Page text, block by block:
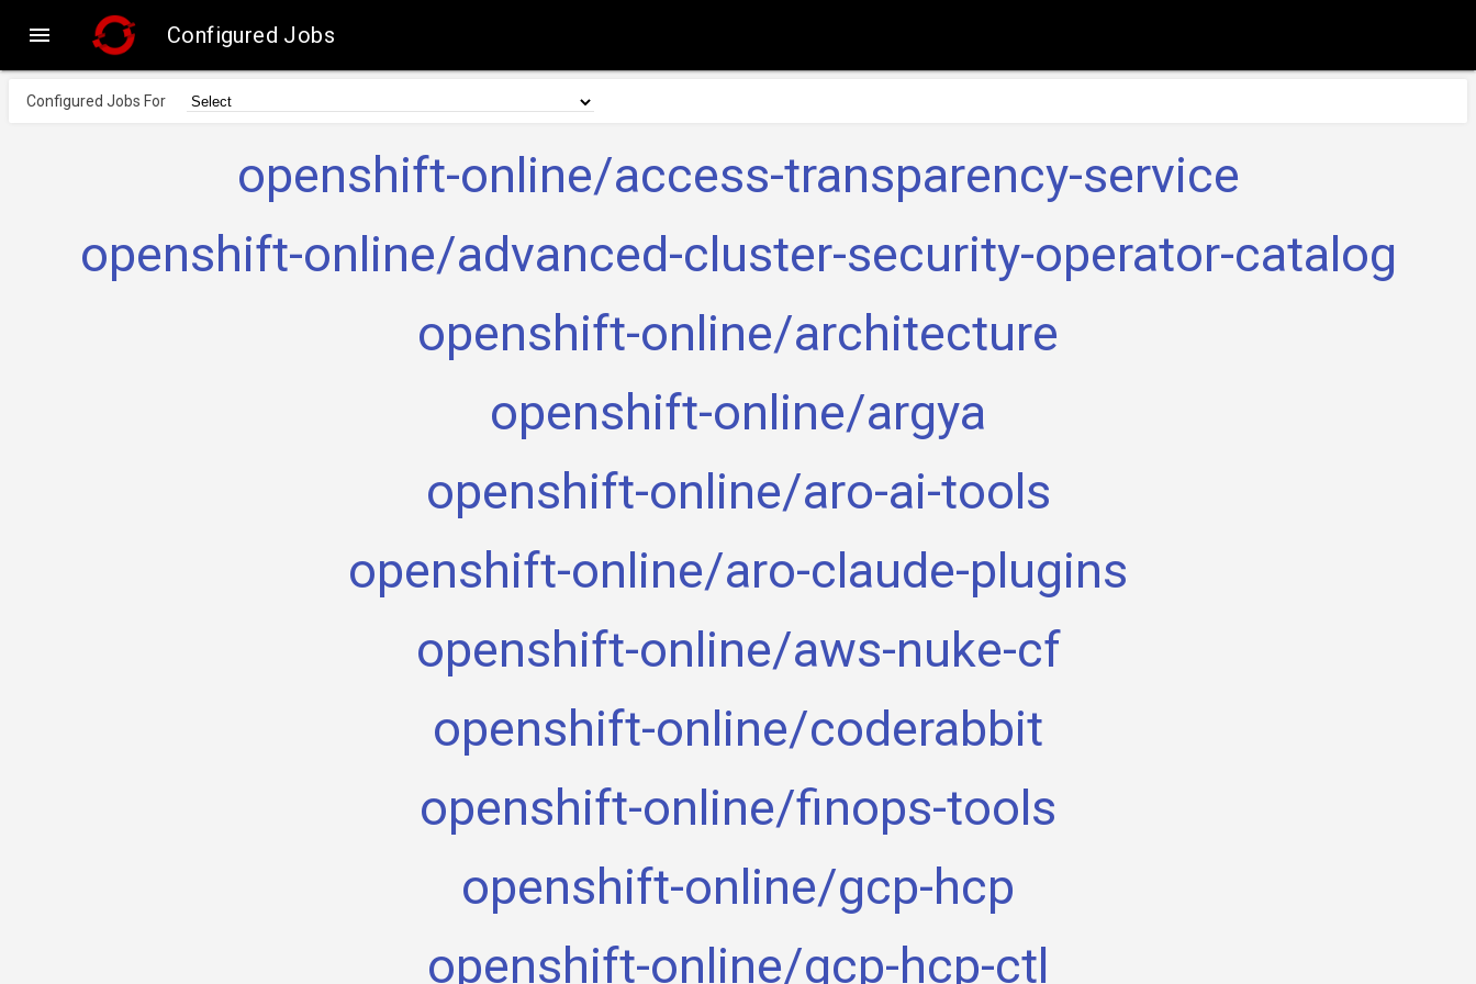
 Configured Jobs
Configured Jobs For
openshift-online/access-transparency-service
openshift-online/advanced-cluster-security-operator-catalog
openshift-online/architecture
openshift-online/argya
openshift-online/aro-ai-tools
openshift-online/aro-claude-plugins
openshift-online/aws-nuke-cf
openshift-online/coderabbit
openshift-online/finops-tools
openshift-online/gcp-hcp
openshift-online/gcp-hcp-ctl